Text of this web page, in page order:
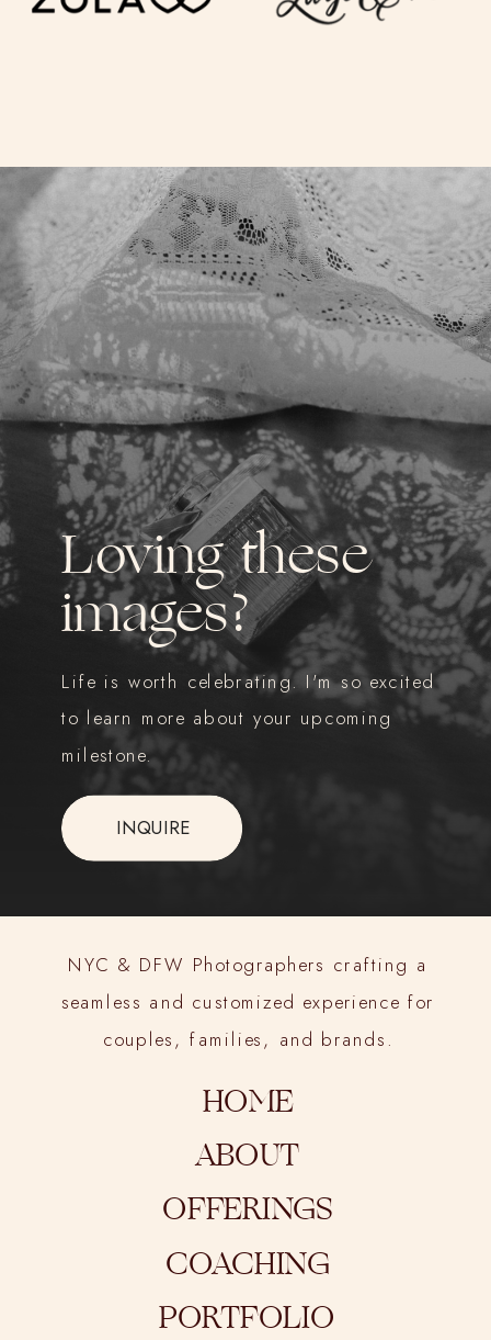
Loving these
images?
Life is worth celebrating. I'm so excited
to learn more about your upcoming
milestone.
INQUIRE
NYC & DFW Photographers crafting a
seamless and customized experience for
couples, families, and brands.
HOME
ABOUT
PORTFOLIO
OFFERINGS
COACHING